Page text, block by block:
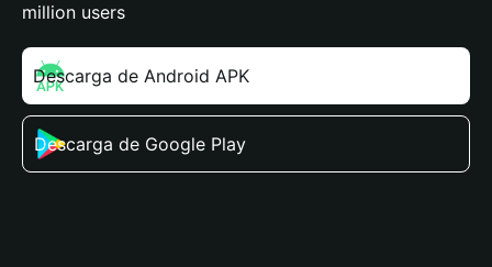
million users
Descarga de Android APK
Descarga de Google Play